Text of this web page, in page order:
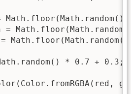
Math.floor(Math.random()
=
* 0.7 + 0.3;